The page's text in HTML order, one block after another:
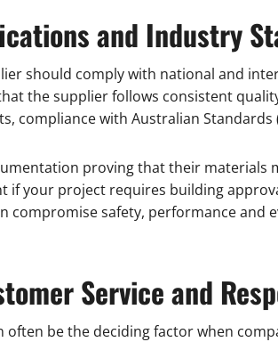
and Industry
should comply with national and
the supplier follows consistent
compliance with Australian Standards
proving that their materials
if your project requires building
compromise safety, performance and
Service and
often be the deciding factor when